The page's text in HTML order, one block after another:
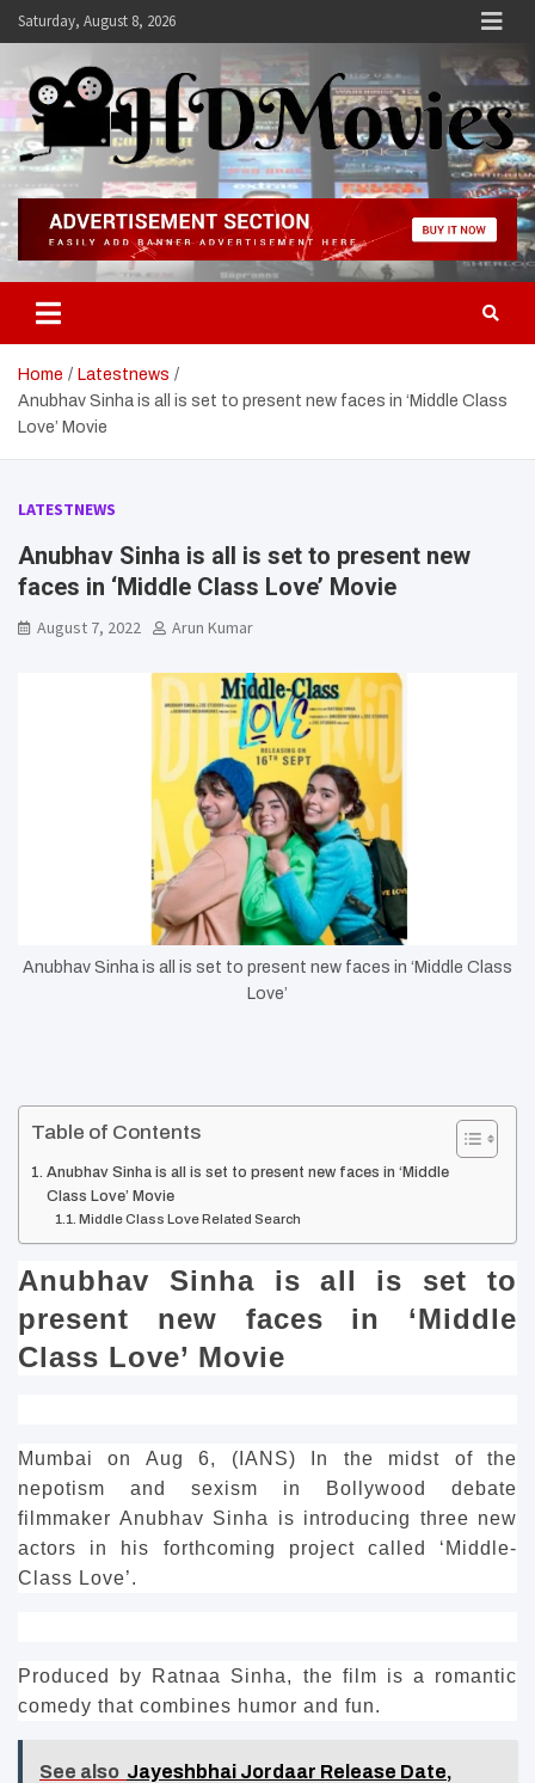
SkipSaturday, August 8, 2026
Hdmovies
Home
Latestnews
Anubhav Sinha is all is set to present new faces in ‘Middle Class
Love’ Movie
LATESTNEWS
Anubhav Sinha is all is set to present new
faces in ‘Middle Class Love’ Movie
August 7, 2022 Arun Kumar
Anubhav Sinha is all is set to present new faces in ‘Middle Class
Love’
Table of Contents
Anubhav Sinha is all is set to present new faces in ‘Middle
Class Love’ Movie
Middle Class Love Related Search
Anubhav Sinha is all is set to
present new faces in ‘Middle
Class Love’ Movie
Mumbai on Aug 6, (IANS) In the midst of the
nepotism and sexism in Bollywood debate
filmmaker Anubhav Sinha is introducing three new
actors in his forthcoming project called ‘Middle-
Class Love’.
Produced by Ratnaa Sinha, the film is a romantic
comedy that combines humor and fun.
See also Jayeshbhai Jordaar Release Date,